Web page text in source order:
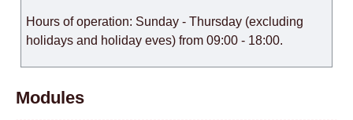
Hours of operation: Sunday - Thursday (excluding
holidays and holiday eves) from 09:00 - 18:00.
Modules